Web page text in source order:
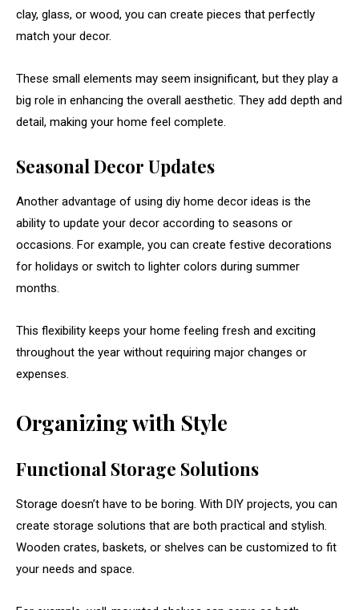
clay, glass, or wood, you can create pieces that perfectly
match your decor.
These small elements may seem insignificant, but they play a
big role in enhancing the overall aesthetic. They add depth and
detail, making your home feel complete.
SeasonalDecor Updates
Another advantage of using diy home decor ideas is the
ability to update your decor according to seasons or
occasions. For example, you can create festive decorations
for holidays or switch to lighter colors during summer
months.
This flexibility keeps your home feeling fresh and exciting
throughout the year without requiring major changes or
expenses.
Organizingwith Style
Functional Storage Solutions
Storage doesn’t have to be boring. With DIY projects, you can
create storage solutions that are both practical and stylish.
Wooden crates, baskets, or shelves can be customized to fit
your needs and space.